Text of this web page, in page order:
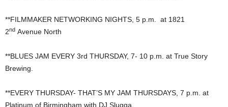
**FILMMAKER NETWORKING NIGHTS, 5 p.m. at 1821
2nd Avenue North
**BLUES JAM EVERY 3rd THURSDAY, 7- 10 p.m. at True Story
Brewing.
**EVERY THURSDAY- THAT’S MY JAM THURSDAYS, 7 p.m. at
Platinum of Birmingham with DJ Slugga.